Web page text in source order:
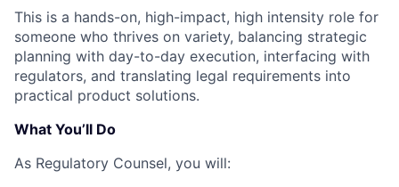
This is a hands-on, high-impact, high intensity role for
someone who thrives on variety, balancing strategic
planning with day-to-day execution, interfacing with
regulators, and translating legal requirements into
practical product solutions.
What You’ll Do
As Regulatory Counsel, you will: